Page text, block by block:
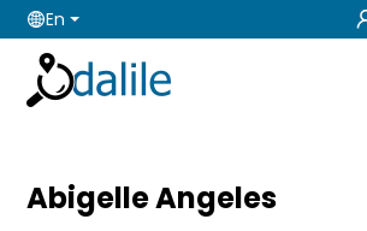
En
Abigelle Angeles